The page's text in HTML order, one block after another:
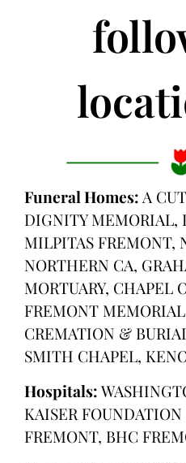
Funeral Homes:A
DIGNITY MEMORIAL,
MILPITAS FREMONT,
NORTHERN CA,
MORTUARY, CHAPEL
FREMONT
CREMATION &
SMITH CHAPEL,
Hospitals:
KAISER
FREMONT, BHC